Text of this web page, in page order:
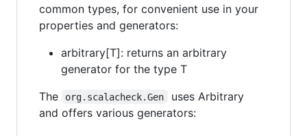
common types, for convenient use in your
properties and generators:
arbitrary[T]: returns an arbitrary
generator for the type T
The
org.scalacheck.Gen
uses Arbitrary
and offers various generators: